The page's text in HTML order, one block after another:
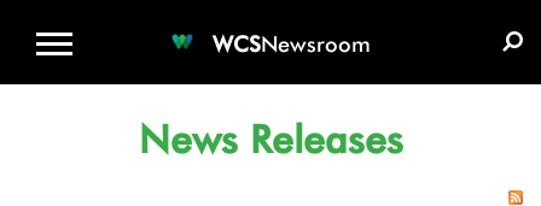
WCSNewsroom
News Releases